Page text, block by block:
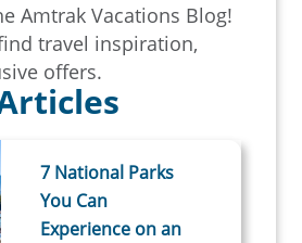
Amtrak Vacations Blog!
travel inspiration,
offers.
7 National Parks
You Can
Experience on an